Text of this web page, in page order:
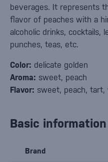
beverages. It represents
flavor of peaches with a
alcoholic drinks, cocktails,
punches, teas, etc.
Color: delicate golden
Aroma: sweet, peach
Flavor: sweet, peach,
Basic information
Brand